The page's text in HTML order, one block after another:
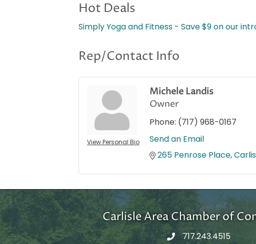
Hot Deals
Simply Yoga and Fitness - Save $9 on our
Rep/Contact Info
View Personal Bio
Michele Landis
Owner
Phone: (717) 968-0167
Send an Email
265 Penrose Place
Carlisle Area Chamber of
717.243.4515